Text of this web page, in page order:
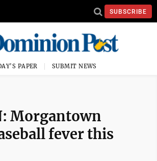
SUBSCRIBE
PAPER SUBMIT NEWS
Morgantown
fever this